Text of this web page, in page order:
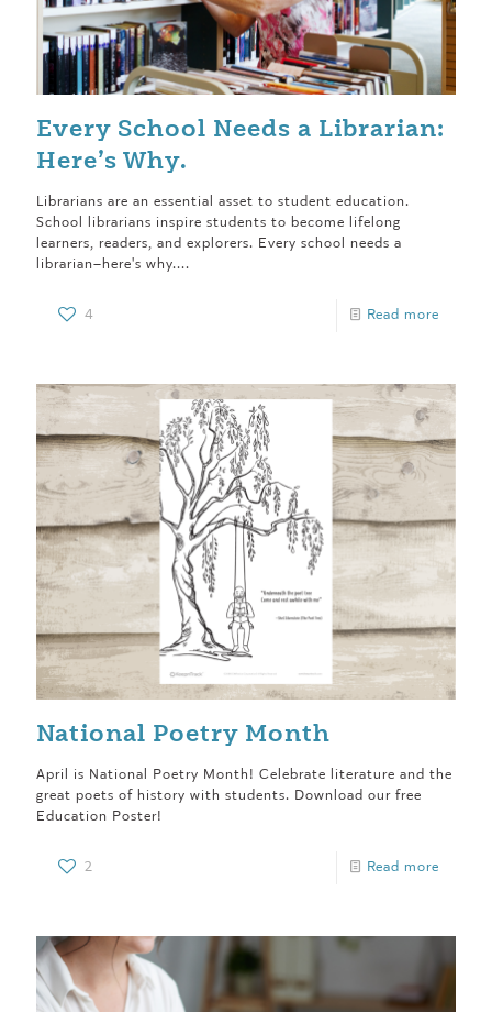
Every School Needs a Librarian:
Here’s Why.
Librarians are an essential asset to student education.
School librarians inspire students to become lifelong
learners, readers, and explorers. Every school needs a
librarian–here's why....
4 Read more
National Poetry Month
April is National Poetry Month! Celebrate literature and the
great poets of history with students. Download our free
Education Poster!
2 Read more